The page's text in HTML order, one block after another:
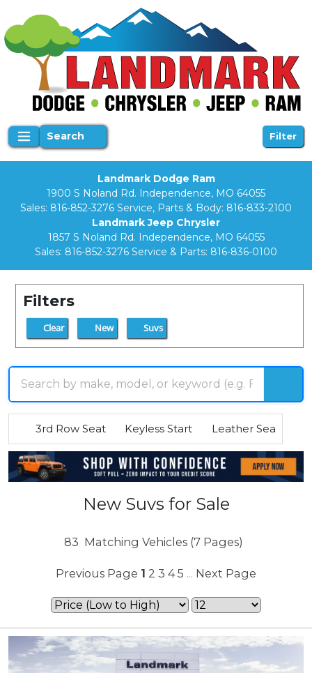
Search Filter
Landmark Dodge Ram
1900 S Noland Rd. Independence, MO 64055
Sales: 816-852-3276 Service, Parts & Body: 816-833-2100
Landmark Jeep Chrysler
1857 S Noland Rd. Independence, MO 64055
Sales: 816-852-3276 Service & Parts: 816-836-0100
Filters
Clear New Suvs
3rd Row Seat Keyless Start Leather Seats
New Suvs for Sale
83 Matching Vehicles (7 Pages)
Previous Page 1 2 3 4 5 ... Next Page